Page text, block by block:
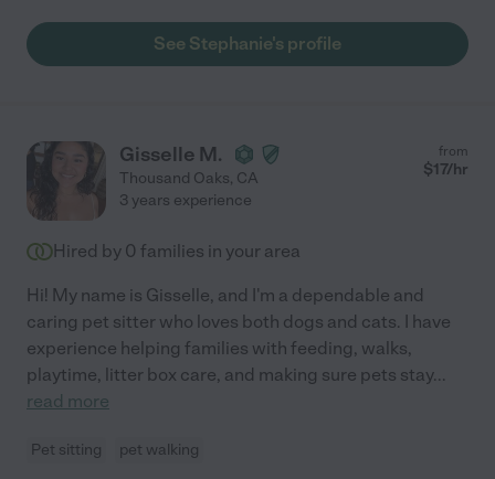
See Stephanie's profile
Gisselle M.
Thousand Oaks, CA
from
$17/hr
3 years experience
Hired by 0 families in your area
Hi! My name is Gisselle, and I'm a dependable and
caring pet sitter who loves both dogs and cats. I have
experience helping families with feeding, walks,
playtime, litter box care, and making sure pets stay...
read more
Pet sitting pet walking